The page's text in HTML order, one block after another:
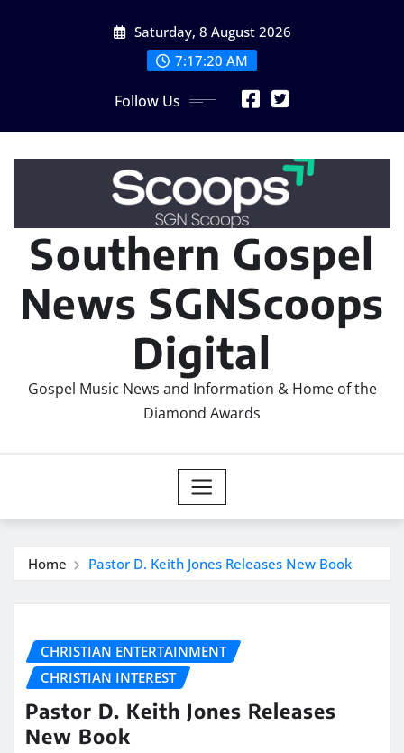
Saturday, 8 August 2026
7:17:20 AM
Follow Us
Southern Gospel
News SGNScoops
Digital
Gospel Music News and Information & Home of the
Diamond Awards
Home Pastor D. Keith Jones Releases New Book
CHRISTIAN ENTERTAINMENT
CHRISTIAN INTEREST
Pastor D. Keith Jones Releases
New Book